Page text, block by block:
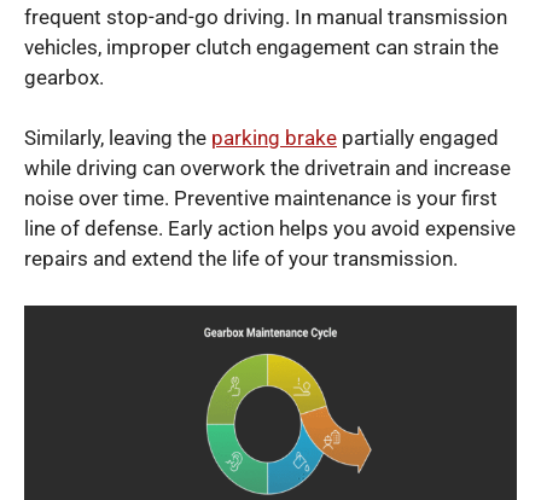
frequent stop-and-go driving. In manual transmission
vehicles, improper clutch engagement can strain the
gearbox.
Similarly, leaving the parking brake partially engaged
while driving can overwork the drivetrain and increase
noise over time. Preventive maintenance is your first
line of defense. Early action helps you avoid expensive
repairs and extend the life of your transmission.